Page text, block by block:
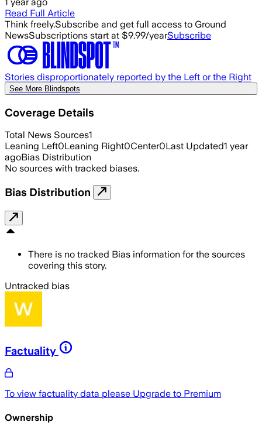
Read Full Article
Think freely.Subscribe and get full access to Ground
NewsSubscriptions start at $9.99/yearSubscribe
Stories disproportionately reported by the Left or the Right
See More Blindspots
Coverage Details
Total News Sources1
Leaning Left0Leaning Right0Center0Last Updated1 year
agoBias Distribution
No sources with tracked biases.
Bias Distribution
There is no tracked Bias information for the sources
covering this story.
Untracked bias
Factuality
To view factuality data please Upgrade to Premium
Ownership